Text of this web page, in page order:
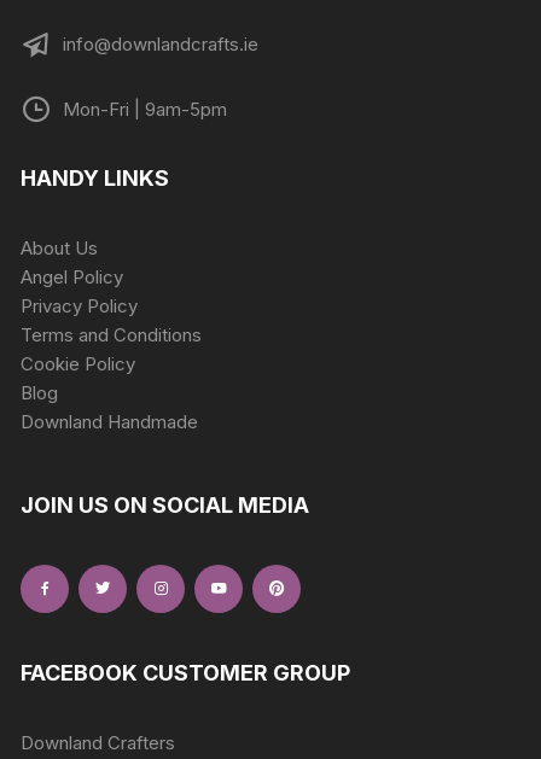
info@downlandcrafts.ie
Mon-Fri | 9am-5pm
HANDY LINKS
About Us
Angel Policy
Privacy Policy
Terms and Conditions
Cookie Policy
Blog
Downland Handmade
JOIN US ON SOCIAL MEDIA
FACEBOOK CUSTOMER GROUP
Downland Crafters